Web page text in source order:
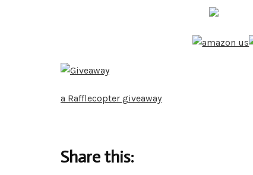
a Rafflecopter giveaway
Share this: